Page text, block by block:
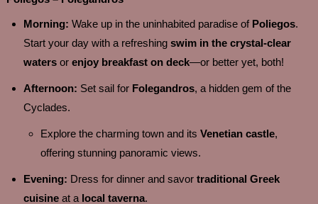
Morning: Wake up in the uninhabited paradise of Poliegos.
Start your day with a refreshing swim in the crystal-clear
watersor enjoy breakfast on deck—or better yet, both!
Afternoon: Set sail for Folegandros, a hidden gem of the
Cyclades.
Explore the charming town and its Venetian castle,
offering stunning panoramic views.
Evening: Dress for dinner and savor traditional Greek
cuisineat a local taverna.